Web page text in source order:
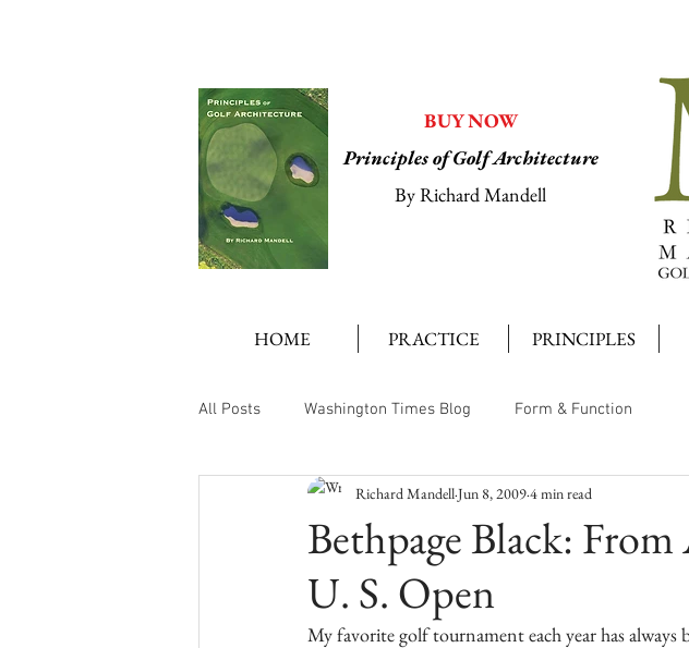
BUY NOW
Principles of Golf Architecture
By Richard Mandell
HOME PRACTICE PRINCIPLES
All Posts Washington Times Blog Form & Function
Bethpage Black:
U. S. Open
Richard MandellJun 8, 20094 min read
My favorite golf tournament each year has